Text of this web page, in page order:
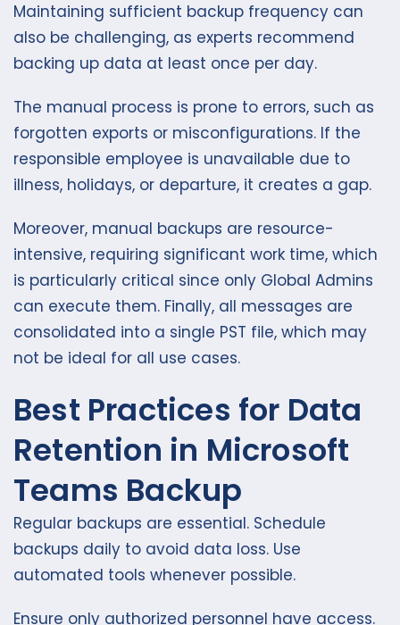
Maintaining sufficient backup frequency can
also be challenging, as experts recommend
backing up data at least once per day.
The manual process is prone to errors, such as
forgotten exports or misconfigurations. If the
responsible employee is unavailable due to
illness, holidays, or departure, it creates a gap.
Moreover, manual backups are resource-
intensive, requiring significant work time, which
is particularly critical since only Global Admins
can execute them. Finally, all messages are
consolidated into a single PST file, which may
not be ideal for all use cases.
Best Practices for Data
Retention in Microsoft
Teams Backup
Regular backups are essential. Schedule
backups daily to avoid data loss. Use
automated tools whenever possible.
Ensure only authorized personnel have access.